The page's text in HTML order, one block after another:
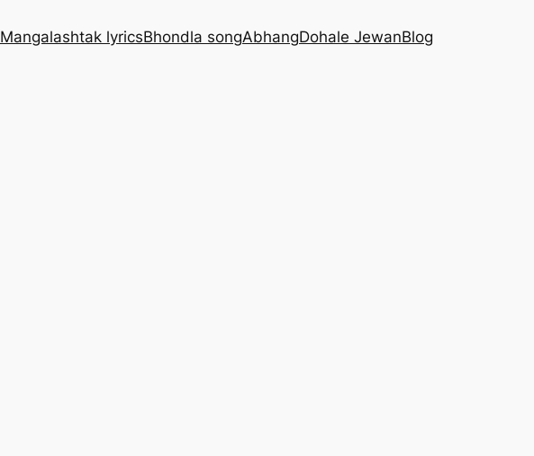
Mangalashtak lyricsBhondla songAbhangDohale JewanBlog